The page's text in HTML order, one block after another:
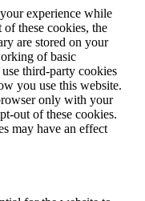
experience while
these cookies, the
are stored on your
of basic
third-party cookies
you use this website.
only with your
out of these cookies.
may have an effect